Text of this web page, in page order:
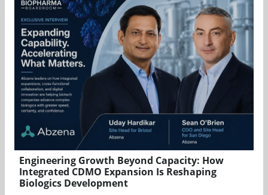
Engineering Growth Beyond Capacity: How
Integrated CDMO Expansion Is Reshaping
Biologics Development